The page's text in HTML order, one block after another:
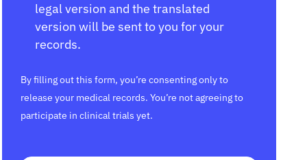
legal version and the translated
version will be sent to you for your
records.
By filling out this form, you’re consenting only to
release your medical records. You’re not agreeing to
participate in clinical trials yet.